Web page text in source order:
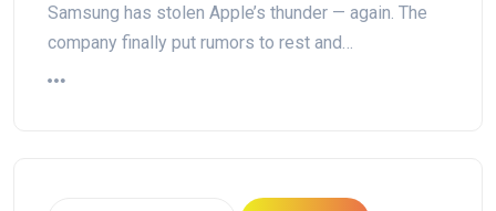
Samsung has stolen Apple’s thunder — again. The
company finally put rumors to rest and…